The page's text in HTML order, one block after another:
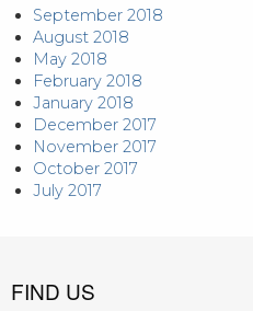
September 2018
August 2018
May 2018
February 2018
January 2018
December 2017
November 2017
October 2017
July 2017
FIND US